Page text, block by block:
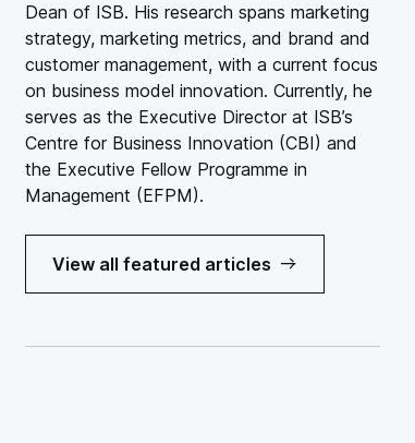
Dean of ISB. His research spans marketing
strategy, marketing metrics, and brand and
customer management, with a current focus
on business model innovation. Currently, he
serves as the Executive Director at ISB’s
Centre for Business Innovation (CBI) and
the Executive Fellow Programme in
Management (EFPM).
View all featured articles